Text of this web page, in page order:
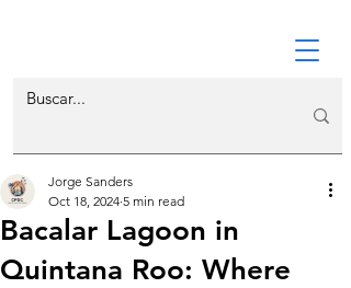
Bacalar Lagoon in
Quintana Roo: Where
Jorge Sanders
Oct 18, 2024 5 min read